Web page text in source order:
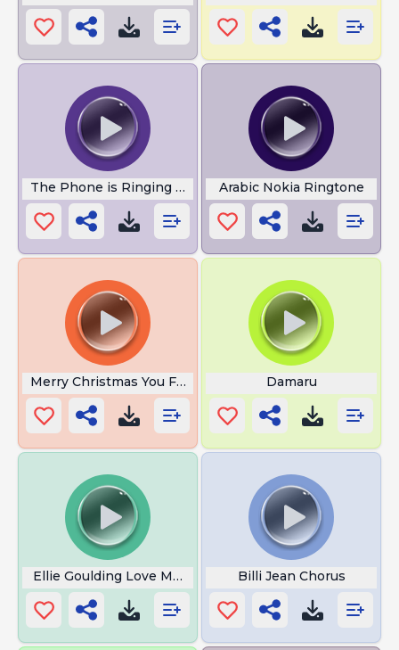
The Phone is Ringing Meme Arabic Nokia Ringtone
Merry Christmas You Furfag Damaru
Ellie Goulding Love Me Like You DoBilli Jean Chorus